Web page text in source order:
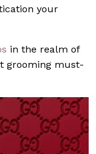
your
in the realm of
grooming must-